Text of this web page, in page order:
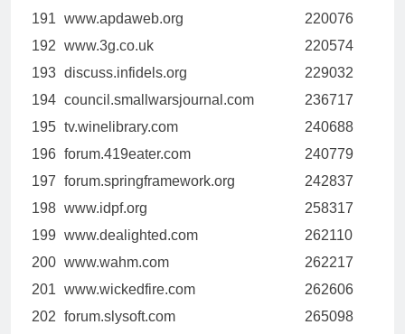
191 www.apdaweb.org
220076
192 www.3g.co.uk
220574
193 discuss.infidels.org
229032
194 council.smallwarsjournal.com
236717
195 tv.winelibrary.com
240688
196 forum.419eater.com
240779
197 forum.springframework.org
242837
198 www.idpf.org
258317
199 www.dealighted.com
262110
200 www.wahm.com
262217
201 www.wickedfire.com
262606
202 forum.slysoft.com
265098